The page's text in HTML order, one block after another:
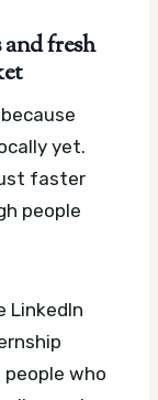
fresh
yet.
faster
people
LinkedIn
who